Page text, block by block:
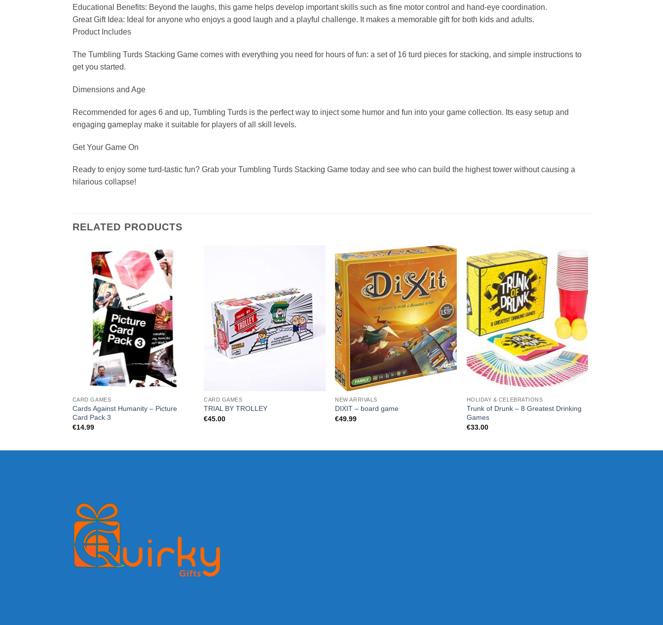
Educational Benefits: Beyond the laughs, this game helps develop important skills such as fine motor control and hand-eye coordination.
Great Gift Idea: Ideal for anyone who enjoys a good laugh and a playful challenge. It makes a memorable gift for both kids and adults.
Product Includes
The Tumbling Turds Stacking Game comes with everything you need for hours of fun: a set of 16 turd pieces for stacking, and simple instructions to
get you started.
Dimensions and Age
Recommended for ages 6 and up, Tumbling Turds is the perfect way to inject some humor and fun into your game collection. Its easy setup and
engaging gameplay make it suitable for players of all skill levels.
Get Your Game On
Ready to enjoy some turd-tastic fun? Grab your Tumbling Turds Stacking Game today and see who can build the highest tower without causing a
hilarious collapse!
RELATED PRODUCTS
CARD GAMES
Cards Against Humanity – Picture
Card Pack 3
€14.99
CARD GAMES
TRIAL BY TROLLEY
€45.00
NEW ARRIVALS
DIXIT – board game
€49.99
HOLIDAY & CELEBRATIONS
Trunk of Drunk – 8 Greatest Drinking
Games
€33.00